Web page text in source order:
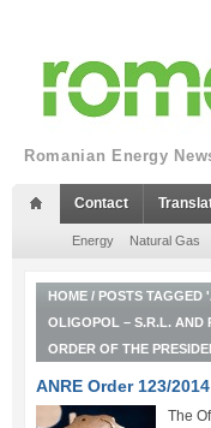
Romanian Energy
Contact
Energy Natural Gas
HOME / POSTS TAGGED
OLIGOPOL – S.R.L. AND
ORDER OF THE
ANRE Order 123/2014
The